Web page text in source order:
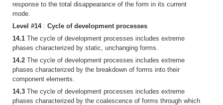
response to the total disappearance of the form in its current
mode.
Level #14: Cycle of development processes
14.1 The cycle of development processes includes extreme
phases characterized by static, unchanging forms.
14.2 The cycle of development processes includes extreme
phases characterized by the breakdown of forms into their
component elements.
14.3 The cycle of development processes includes extreme
phases characterized by the coalescence of forms through which